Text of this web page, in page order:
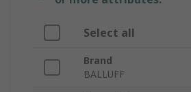
Select all
Brand
BALLUFF